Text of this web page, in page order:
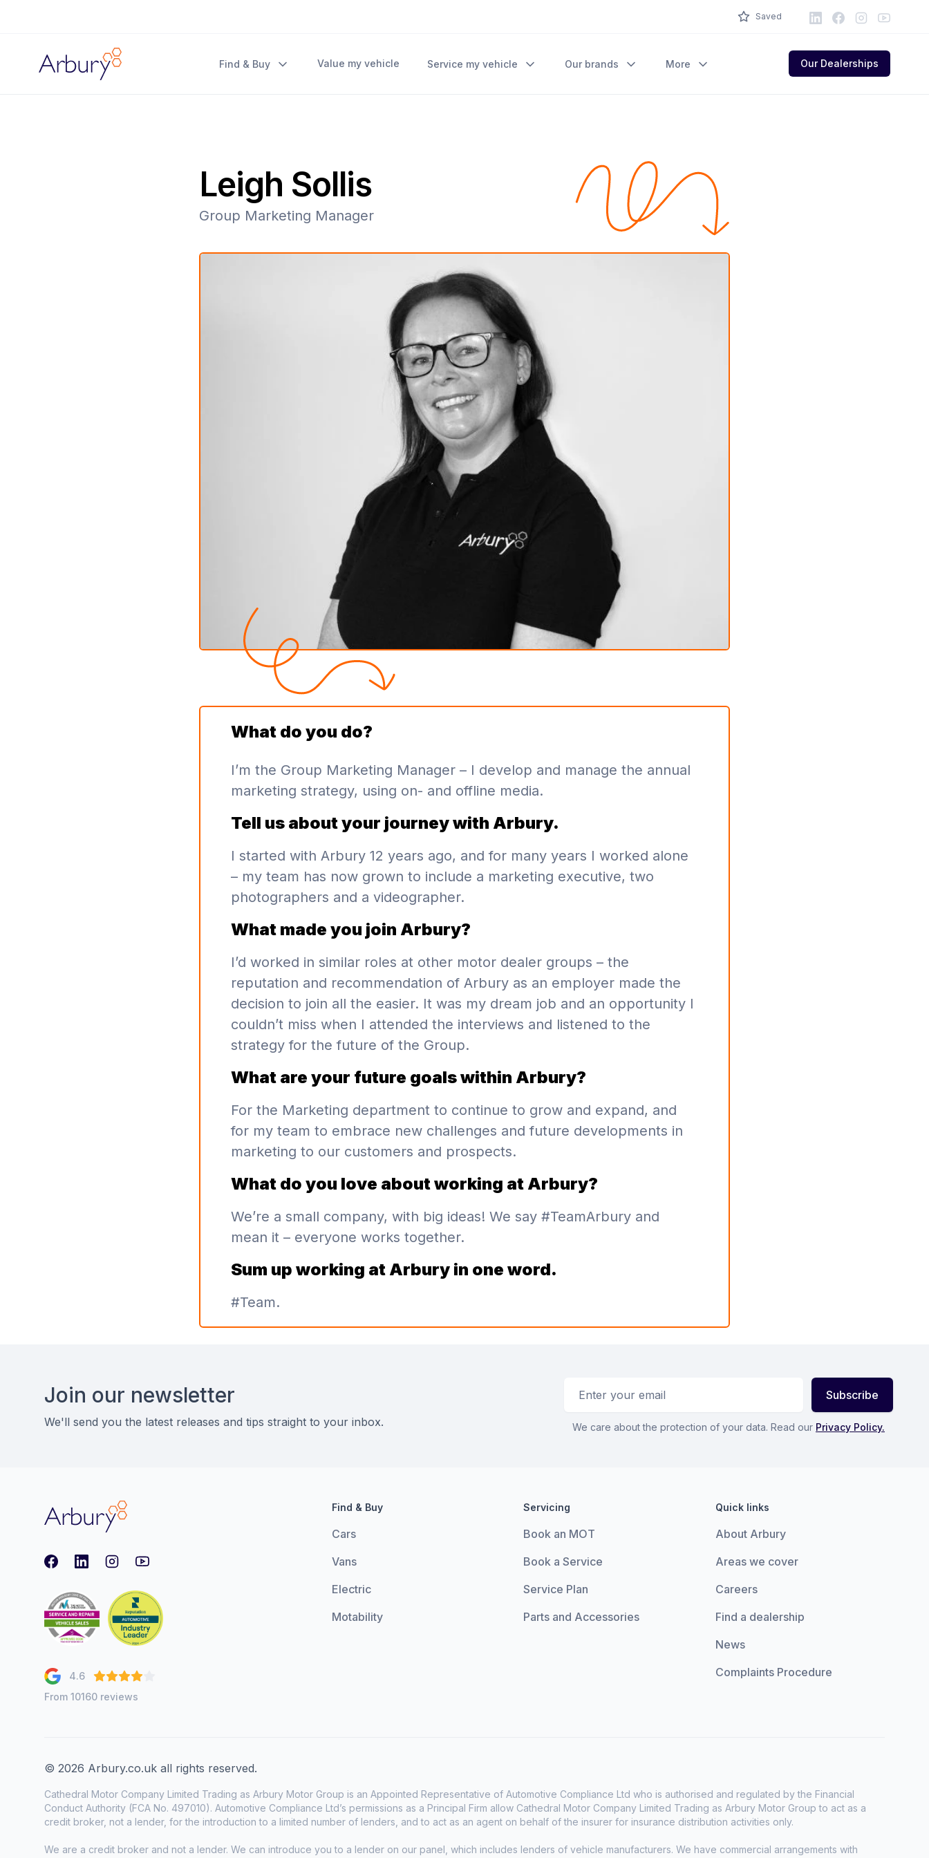
Saved LinkedInFacebook
Instagram
Youtube
Arbury
Find & Buy Value my vehicle Service my vehicle Our brands More Our Dealerships
Leigh Sollis
Group Marketing Manager
What do you do?
I’m the Group Marketing Manager – I develop and manage the annual
marketing strategy, using on- and offline media.
Tell us about your journey with Arbury.
I started with Arbury 12 years ago, and for many years I worked alone
– my team has now grown to include a marketing executive, two
photographers and a videographer.
What made you join Arbury?
I’d worked in similar roles at other motor dealer groups – the
reputation and recommendation of Arbury as an employer made the
decision to join all the easier. It was my dream job and an opportunity I
couldn’t miss when I attended the interviews and listened to the
strategy for the future of the Group.
What are your future goals within Arbury?
For the Marketing department to continue to grow and expand, and
for my team to embrace new challenges and future developments in
marketing to our customers and prospects.
What do you love about working at Arbury?
We’re a small company, with big ideas! We say #TeamArbury and
mean it – everyone works together.
Sum up working at Arbury in one word.
#Team.
Join our newsletter
We'll send you the latest releases and tips straight to your inbox.
Subscribe
We care about the protection of your data. Read our Privacy Policy.
Arbury
FacebookLinkedInInstagramyoutube
4.6
From 10160 reviews
Find & Buy
Cars
Vans
Electric
Motability
Servicing
Book an MOT
Book a Service
Service Plan
Parts and Accessories
Quick links
About Arbury
Areas we cover
Careers
Find a dealership
News
Complaints Procedure
© 2026 Arbury.co.uk all rights reserved.
Cathedral Motor Company Limited Trading as Arbury Motor Group is an Appointed Representative of Automotive Compliance Ltd who is authorised and regulated by the Financial
Conduct Authority (FCA No. 497010). Automotive Compliance Ltd’s permissions as a Principal Firm allow Cathedral Motor Company Limited Trading as Arbury Motor Group to act as a
credit broker, not a lender, for the introduction to a limited number of lenders, and to act as an agent on behalf of the insurer for insurance distribution activities only.
We are a credit broker and not a lender. We can introduce you to a lender on our panel, which includes lenders of vehicle manufacturers. We have commercial arrangements with